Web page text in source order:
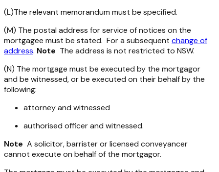
(L)The relevant memorandum must be specified.
(M) The postal address for service of notices on the
mortgagee must be stated. For a subsequent change of
address. Note The address is not restricted to NSW.
(N) The mortgage must be executed by the mortgagor
and be witnessed, or be executed on their behalf by the
following:
attorney and witnessed
authorised officer and witnessed.
Note A solicitor, barrister or licensed conveyancer
cannot execute on behalf of the mortgagor.